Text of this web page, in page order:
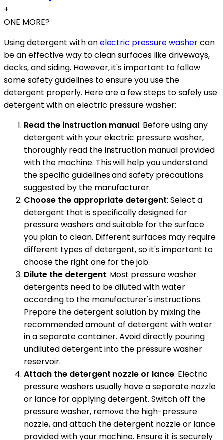
+
ONE MORE?
Using detergent with anelectric pressure washercan
be an effective way to clean surfaces like driveways,
decks, and siding. However, it's important to follow
some safety guidelines to ensure you use the
detergent properly. Here are a few steps to safely use
detergent with an electric pressure washer:
Read the instruction manual: Before using any
detergent with your electric pressure washer,
thoroughly read the instruction manual provided
with the machine. This will help you understand
the specific guidelines and safety precautions
suggested by the manufacturer.
Choose the appropriate detergent: Select a
detergent that is specifically designed for
pressure washers and suitable for the surface
you plan to clean. Different surfaces may require
different types of detergent, so it's important to
choose the right one for the job.
Dilute the detergent: Most pressure washer
detergents need to be diluted with water
according to the manufacturer's instructions.
Prepare the detergent solution by mixing the
recommended amount of detergent with water
in a separate container. Avoid directly pouring
undiluted detergent into the pressure washer
reservoir.
Attach the detergent nozzle or lance: Electric
pressure washers usually have a separate nozzle
or lance for applying detergent. Switch off the
pressure washer, remove the high-pressure
nozzle, and attach the detergent nozzle or lance
provided with your machine. Ensure it is securely